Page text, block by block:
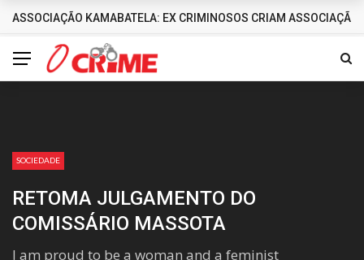
DESTAQUES
ASSOCIAÇÃO KAMABATELA: EX CRIMINOSOS CRIAM
SOCIEDADE
RETOMA JULGAMENTO DO
COMISSÁRIO MASSOTA
I am proud to be a woman and a feminist